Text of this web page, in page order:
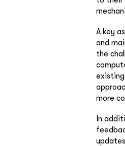
A key
and
the
more
In